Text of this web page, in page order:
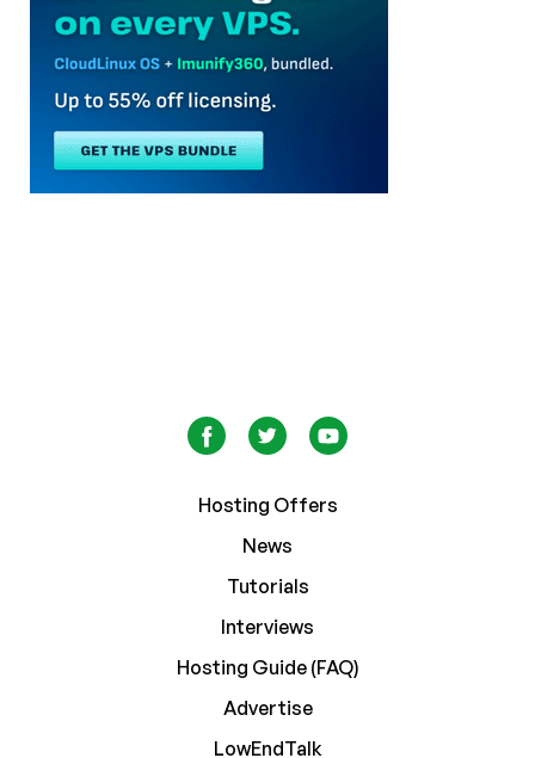
Hosting Offers
News
Tutorials
Interviews
Hosting Guide (FAQ)
Advertise
LowEndTalk